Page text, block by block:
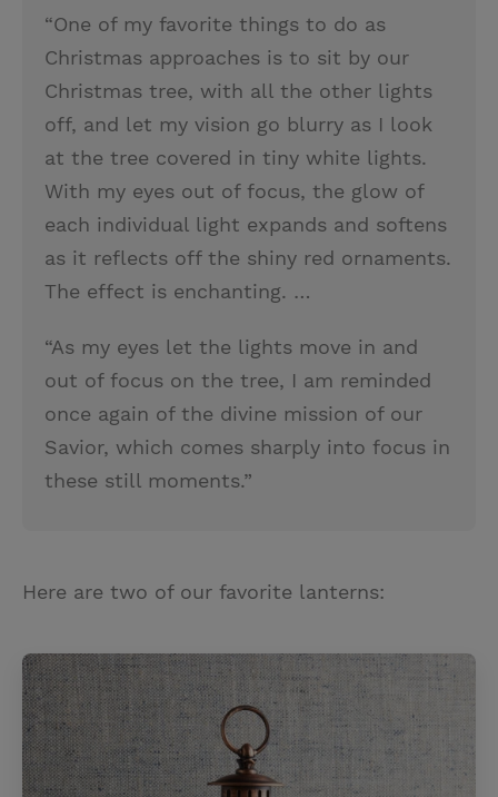
“One of my favorite things to do as
Christmas approaches is to sit by our
Christmas tree, with all the other lights
off, and let my vision go blurry as I look
at the tree covered in tiny white lights.
With my eyes out of focus, the glow of
each individual light expands and softens
as it reflects off the shiny red ornaments.
The effect is enchanting. …
“As my eyes let the lights move in and
out of focus on the tree, I am reminded
once again of the divine mission of our
Savior, which comes sharply into focus in
these still moments.”
Here are two of our favorite lanterns: